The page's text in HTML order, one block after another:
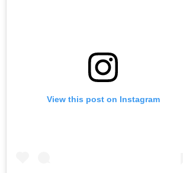
View this post on Instagram